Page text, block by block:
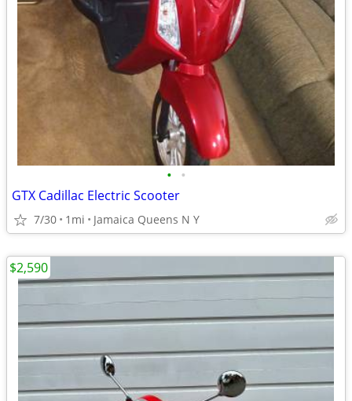
• •
GTX Cadillac Electric Scooter
7/30 1mi Jamaica Queens N Y
$2,590